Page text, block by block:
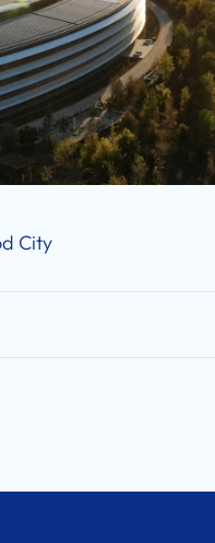
City